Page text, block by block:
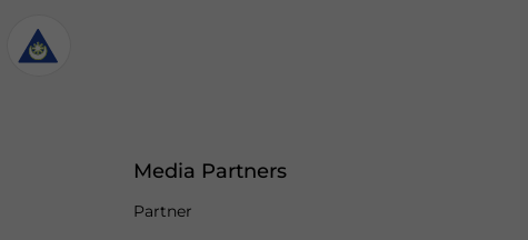
Media Partners
Partner